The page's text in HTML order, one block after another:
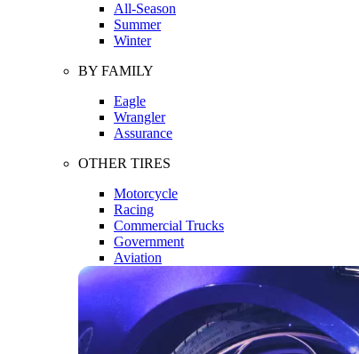
All-Season
Summer
Winter
BY FAMILY
Eagle
Wrangler
Assurance
OTHER TIRES
Motorcycle
Racing
Commercial Trucks
Government
Aviation